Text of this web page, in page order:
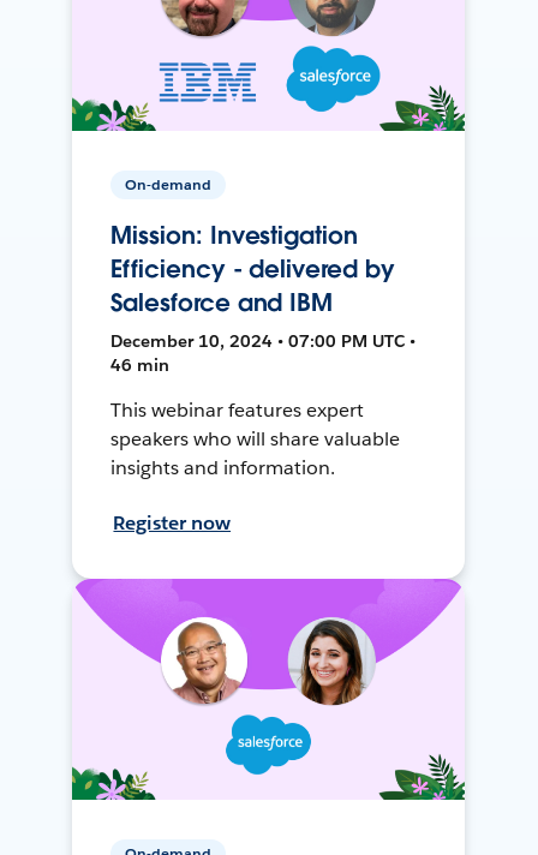
On-demand
Mission: Investigation
Efficiency - delivered by
Salesforce and IBM
December 10, 2024 • 07:00 PM UTC •
46 min
This webinar features expert
speakers who will share valuable
insights and information.
Register now